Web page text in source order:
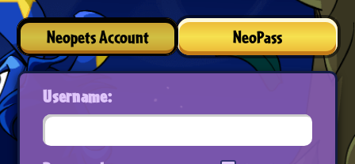
Neopets Account NeoPass
Username: